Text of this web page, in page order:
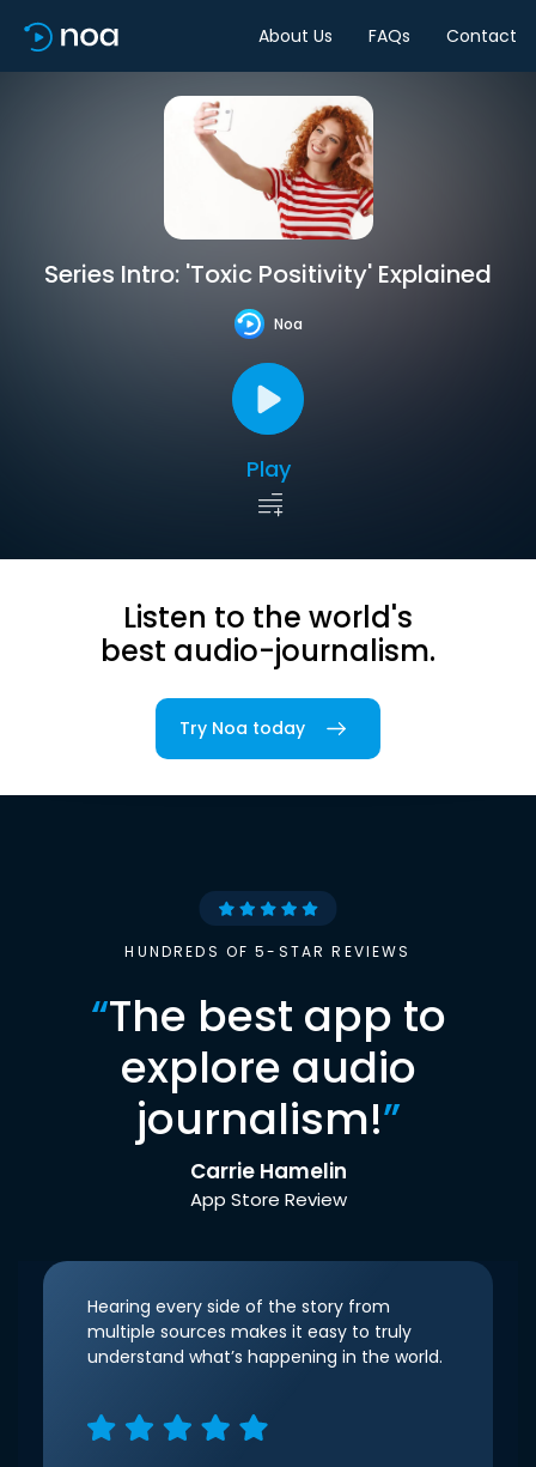
About Us FAQs Contact
Series Intro: 'Toxic Positivity' Explained
Noa
Play
Listen to the world's
best audio-journalism.
Try Noa today
HUNDREDS OF 5-STAR REVIEWS
“The best app to
explore audio
journalism!”
Carrie Hamelin
App Store Review
Hearing every side of the story from
multiple sources makes it easy to truly
understand what’s happening in the world.